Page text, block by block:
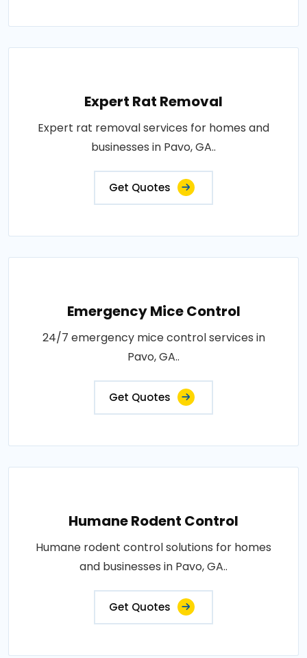
Expert Rat Removal
Expert rat removal services for homes and
businesses in Pavo, GA..
Get Quotes
Emergency Mice Control
24/7 emergency mice control services in
Pavo, GA..
Get Quotes
Humane Rodent Control
Humane rodent control solutions for homes
and businesses in Pavo, GA..
Get Quotes